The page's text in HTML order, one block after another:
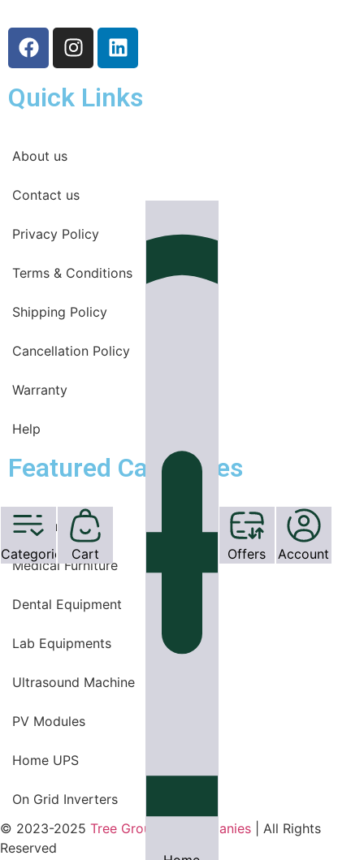
Quick Links
About us
Contact us
Privacy Policy
Terms & Conditions
Shipping Policy
Cancellation Policy
Warranty
Help
Featured Categories
OT Equipments
Medical Furniture
Dental Equipment
Lab Equipments
Ultrasound Machine
PV Modules
Home UPS
On Grid Inverters
© 2023-2025 Tree Group Of Companies | All Rights
Reserved
Categories Cart Offers Account